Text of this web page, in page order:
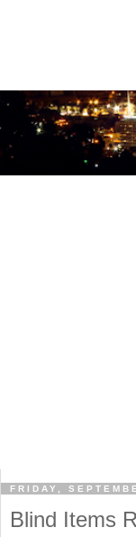
FRIDAY,
Blind Items